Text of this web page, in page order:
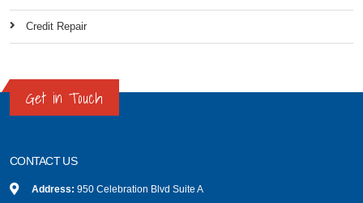
Credit Repair
Get in Touch
CONTACT US
Address: 950 Celebration Blvd Suite A